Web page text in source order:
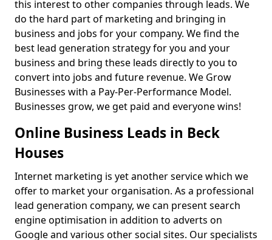
this interest to other companies through leads. We
do the hard part of marketing and bringing in
business and jobs for your company. We find the
best lead generation strategy for you and your
business and bring these leads directly to you to
convert into jobs and future revenue. We Grow
Businesses with a Pay-Per-Performance Model.
Businesses grow, we get paid and everyone wins!
Online Business Leads in Beck
Houses
Internet marketing is yet another service which we
offer to market your organisation. As a professional
lead generation company, we can present search
engine optimisation in addition to adverts on
Google and various other social sites. Our specialists